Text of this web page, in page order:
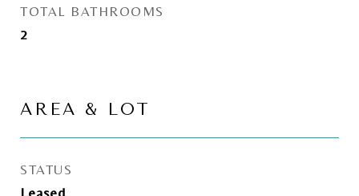
TOTAL BATHROOMS
2
AREA & LOT
STATUS
Leased